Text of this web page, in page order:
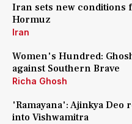
Iran sets new conditions
Hormuz
Iran
Women's Hundred:
against Southern Brave
Richa Ghosh
'Ramayana': Ajinkya Deo
into Vishwamitra